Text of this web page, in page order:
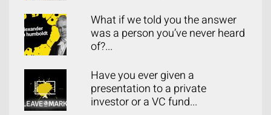
What if we told you the answer
was a person you’ve never heard
of?...
Have you ever given a
presentation to a private
investor or a VC fund...